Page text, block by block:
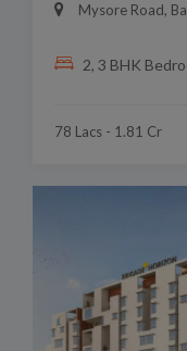
Mysore Road,
2, 3 BHK
78 Lacs - 1.81 Cr